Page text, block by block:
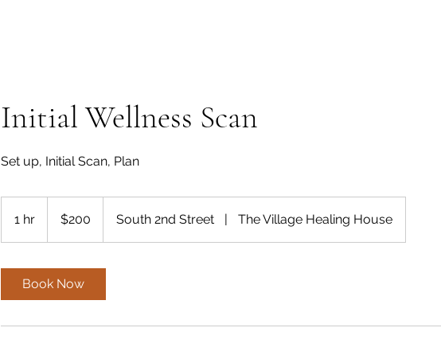
Initial Wellness Scan
Set up, Initial Scan, Plan
1 hr
dollars$200 South 2nd Street | The Village Healing House
Book Now